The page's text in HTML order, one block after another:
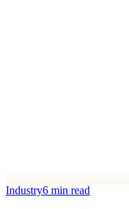
Industry6 min read